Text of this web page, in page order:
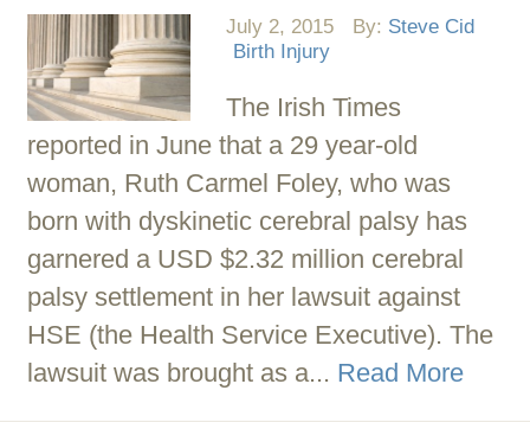
July 2, 2015 By: Steve Cid
Birth Injury
The Irish Times
reported in June that a 29 year-old
woman, Ruth Carmel Foley, who was
born with dyskinetic cerebral palsy has
garnered a USD $2.32 million cerebral
palsy settlement in her lawsuit against
HSE (the Health Service Executive). The
lawsuit was brought as a... Read More